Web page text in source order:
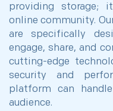
providing storage;
online community.
are specifically
engage, share, and
cutting-edge
security and
platform can
audience.